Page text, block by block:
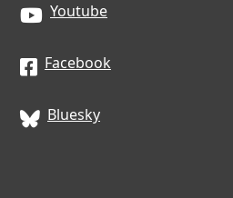
Youtube
Facebook
Bluesky